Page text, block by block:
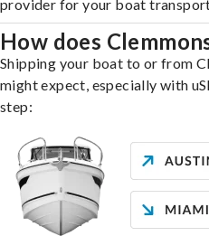
provider for your boat
How does
Shipping your boat to or from
might expect, especially with
step: